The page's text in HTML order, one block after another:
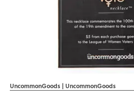
UncommonGoods | UncommonGoods